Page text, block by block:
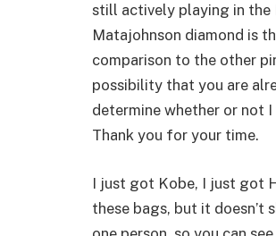
still actively playing in the
Matajohnson diamond is
comparison to the other
possibility that you are
determine whether or not
Thank you for your time.
I just got Kobe, I just got
these bags, but it doesn’t